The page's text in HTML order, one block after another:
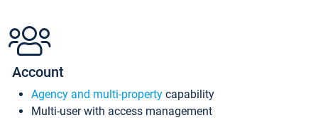
Account
Agency and multi-property capability
Multi-user with access management